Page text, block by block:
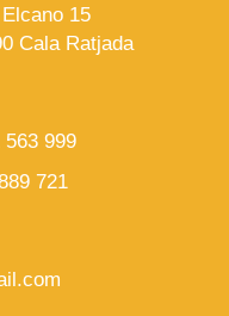
15
Cala Ratjada
563 999
721